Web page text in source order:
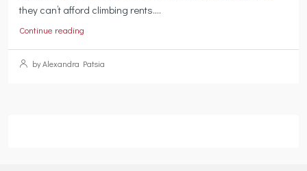
they can’t afford climbing rents....
Continue reading
by Alexandra Patsia